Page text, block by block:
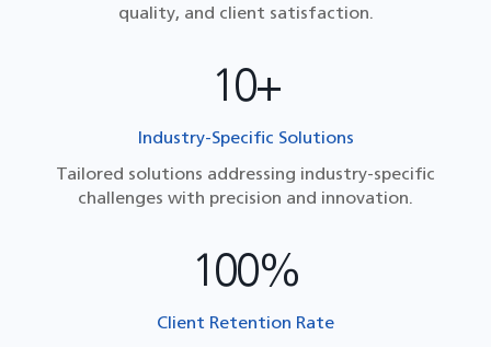
quality, and client satisfaction.
10+
Industry-Specific Solutions
Tailored solutions addressing industry-specific
challenges with precision and innovation.
100%
Client Retention Rate